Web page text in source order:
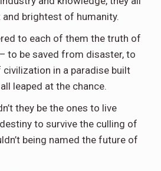
brightest of humanity.
to each of them the truth of
to be saved from disaster, to
in a paradise built
leaped at the chance.
they be the ones to live
to survive the culling of
being named the future of